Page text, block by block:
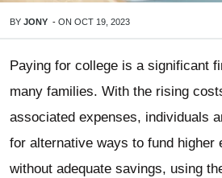
BY JONY - ON OCT 19, 2023
Paying for college is a significant
many families. With the rising
associated expenses, individuals
for alternative ways to fund higher
without adequate savings, using